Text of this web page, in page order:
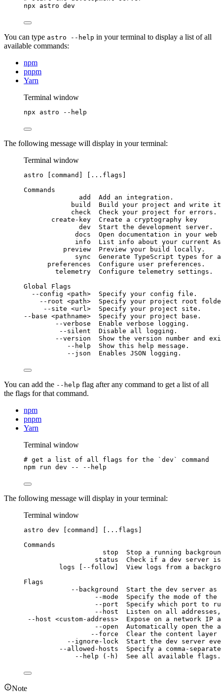
npx
astro dev
You can type astro --help in your terminal to display a list of all
available commands:
npm
pnpm
Yarn
Terminal window
npx astro --help
The following message will display in your terminal:
Terminal window
astro [command] [...flags]
Commands
add
Add an
integration.
build
Build your project and write
it
check
Check your project for errors.
create-key
Create a cryptography
key
dev
Start the development
server.
docs
Open documentation in your web
info
List info about your current
preview
Preview your build
locally.
sync
Generate TypeScript types for
preferences
Configure user preferences.
telemetry
Configure telemetry settings.
Global
Flags
--config <path> Specify your config
file.
--root <path> Specify your project root
--site <url> Specify your project
site.
--base <pathname> Specify your project
base.
--verbose
Enable verbose
logging.
--silent
Disable all
logging.
--version
Show the version number and
--help
Show this help message.
--json
Enables JSON logging.
You can add the --help flag after any command to get a list of all
the flags for that command.
npm
pnpm
Yarn
Terminal window
# get a list of all flags for the `dev` command
npm
run dev -- --help
The following message will display in your terminal:
Terminal window
astro dev [command] [...flags]
Commands
stop
Stop a running
status
Check if a dev server is
logs [--follow]  View logs from a
Flags
--background
Start the dev server as
--mode
Specify the mode of the
--port
Specify which port to
--host
Listen on all
addresses,
--host <custom-address> Expose on a network IP
--open
Automatically open the
--force
Clear the content
layer
--ignore-lock
Start the dev server
--allowed-hosts
Specify a
comma-
--help (-h)  See all available flags.
Note